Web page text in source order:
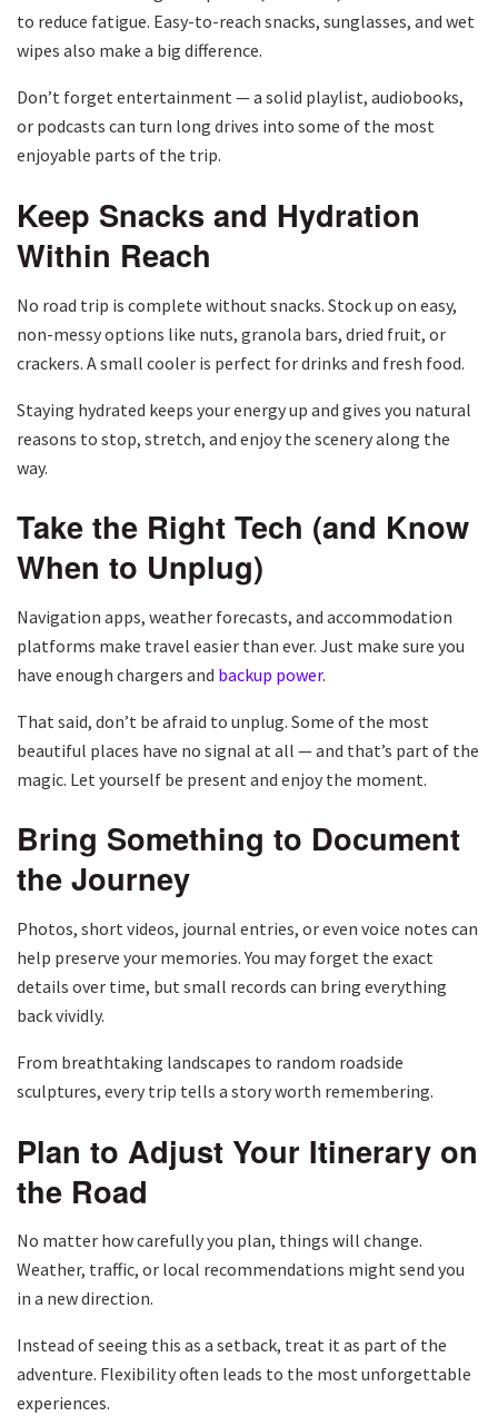
to reduce fatigue. Easy-to-reach snacks, sunglasses, and wet
wipes also make a big difference.
Don’t forget entertainment — a solid playlist, audiobooks,
or podcasts can turn long drives into some of the most
enjoyable parts of the trip.
Keep Snacks and Hydration
Within Reach
No road trip is complete without snacks. Stock up on easy,
non-messy options like nuts, granola bars, dried fruit, or
crackers. A small cooler is perfect for drinks and fresh food.
Staying hydrated keeps your energy up and gives you natural
reasons to stop, stretch, and enjoy the scenery along the
way.
Take the Right Tech (and Know
When to Unplug)
Navigation apps, weather forecasts, and accommodation
platforms make travel easier than ever. Just make sure you
have enough chargers and backup power.
That said, don’t be afraid to unplug. Some of the most
beautiful places have no signal at all — and that’s part of the
magic. Let yourself be present and enjoy the moment.
Bring Something to Document
the Journey
Photos, short videos, journal entries, or even voice notes can
help preserve your memories. You may forget the exact
details over time, but small records can bring everything
back vividly.
From breathtaking landscapes to random roadside
sculptures, every trip tells a story worth remembering.
Plan to Adjust Your Itinerary on
the Road
No matter how carefully you plan, things will change.
Weather, traffic, or local recommendations might send you
in a new direction.
Instead of seeing this as a setback, treat it as part of the
adventure. Flexibility often leads to the most unforgettable
experiences.